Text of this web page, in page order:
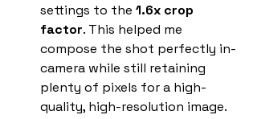
settings to the 1.6x crop
factor. This helped me
compose the shot perfectly in-
camera while still retaining
plenty of pixels for a high-
quality, high-resolution image.